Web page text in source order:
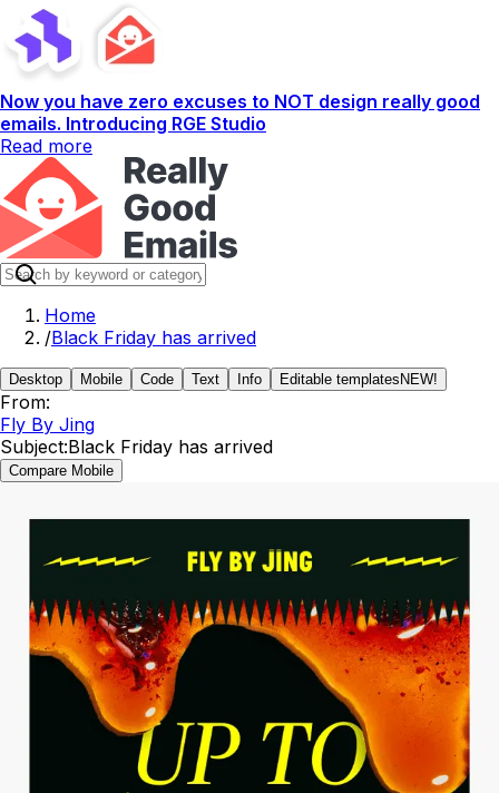
Now you have zero excuses to NOT design really good
emails. Introducing RGE Studio
Read more
Home
/Black Friday has arrived
Desktop Mobile Code Text Info Editable templates NEW!
From:
Fly By Jing
Subject:Black Friday has arrived
Compare Mobile